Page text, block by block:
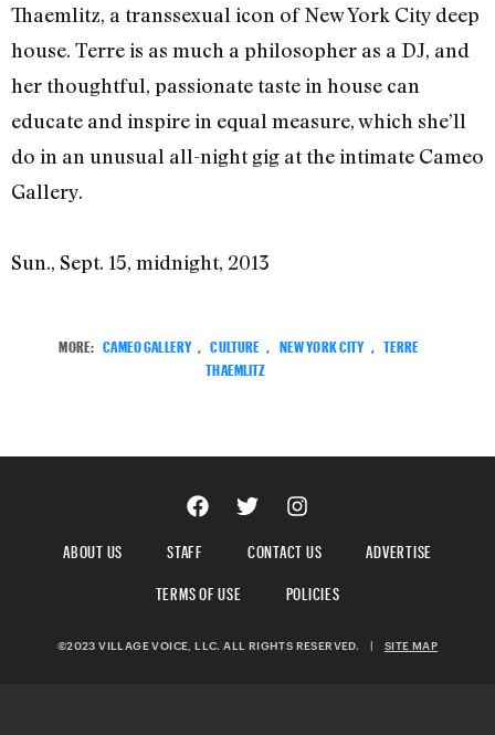
Thaemlitz, a transsexual icon of New York City deep
house. Terre is as much a philosopher as a DJ, and
her thoughtful, passionate taste in house can
educate and inspire in equal measure, which she’ll
do in an unusual all-night gig at the intimate Cameo
Gallery.
Sun., Sept. 15, midnight, 2013
MORE: CAMEO GALLERY , CULTURE , NEW YORK CITY , TERRE
THAEMLITZ
ABOUT US STAFF CONTACT US
ADVERTISE
TERMS OF USE
POLICIES
©2023 VILLAGE VOICE, LLC. ALL RIGHTS RESERVED. SITE MAP